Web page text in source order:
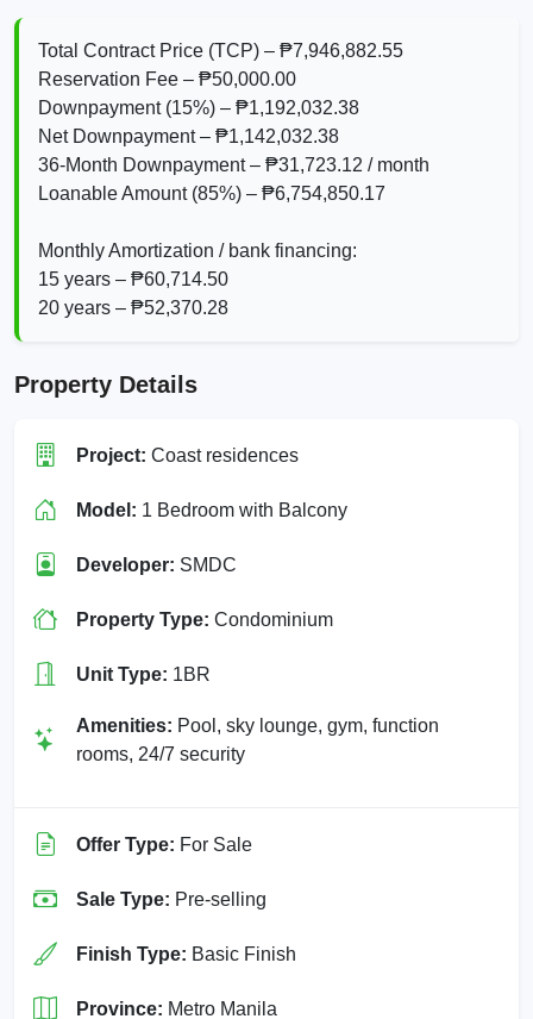
Total Contract Price (TCP) – ₱7,946,882.55
Reservation Fee – ₱50,000.00
Downpayment (15%) – ₱1,192,032.38
Net Downpayment – ₱1,142,032.38
36‑Month Downpayment – ₱31,723.12 / month
Loanable Amount (85%) – ₱6,754,850.17
Monthly Amortization / bank financing:
15 years – ₱60,714.50
20 years – ₱52,370.28
Property Details
Project: Coast residences
Model: 1 Bedroom with Balcony
Developer: SMDC
Property Type: Condominium
Unit Type: 1BR
Amenities: Pool, sky lounge, gym, function
rooms, 24/7 security
Offer Type: For Sale
Sale Type: Pre-selling
Finish Type: Basic Finish
Province: Metro Manila